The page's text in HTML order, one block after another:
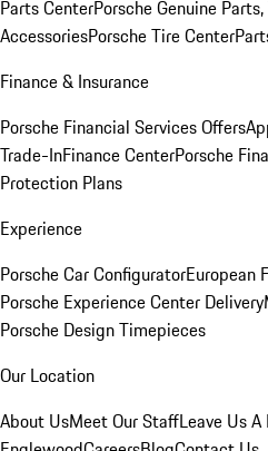
Parts CenterPorsche Genuine
AccessoriesPorsche Tire Center
Finance & Insurance
Porsche Financial Services Offers
Trade-InFinance CenterPorsche
Protection Plans
Experience
Porsche Car ConfiguratorEuropean
Porsche Experience Center Delivery
Porsche Design Timepieces
Our Location
About UsMeet Our StaffLeave Us